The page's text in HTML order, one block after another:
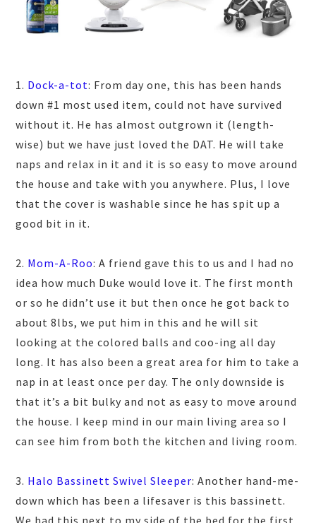
1. Dock-a-tot: From day one, this has been hands
down #1 most used item, could not have survived
without it. He has almost outgrown it (length-
wise) but we have just loved the DAT. He will take
naps and relax in it and it is so easy to move around
the house and take with you anywhere. Plus, I love
that the cover is washable since he has spit up a
good bit in it.
2. Mom-A-Roo: A friend gave this to us and I had no
idea how much Duke would love it. The first month
or so he didn’t use it but then once he got back to
about 8lbs, we put him in this and he will sit
looking at the colored balls and coo-ing all day
long. It has also been a great area for him to take a
nap in at least once per day. The only downside is
that it’s a bit bulky and not as easy to move around
the house. I keep mind in our main living area so I
can see him from both the kitchen and living room.
3. Halo Bassinett Swivel Sleeper: Another hand-me-
down which has been a lifesaver is this bassinett.